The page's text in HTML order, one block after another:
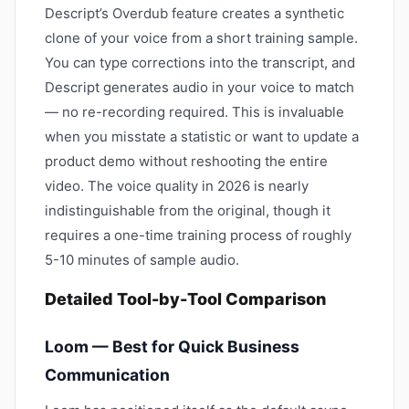
Descript’s Overdub feature creates a synthetic
clone of your voice from a short training sample.
You can type corrections into the transcript, and
Descript generates audio in your voice to match
— no re-recording required. This is invaluable
when you misstate a statistic or want to update a
product demo without reshooting the entire
video. The voice quality in 2026 is nearly
indistinguishable from the original, though it
requires a one-time training process of roughly
5-10 minutes of sample audio.
Detailed Tool-by-Tool Comparison
Loom — Best for Quick Business
Communication